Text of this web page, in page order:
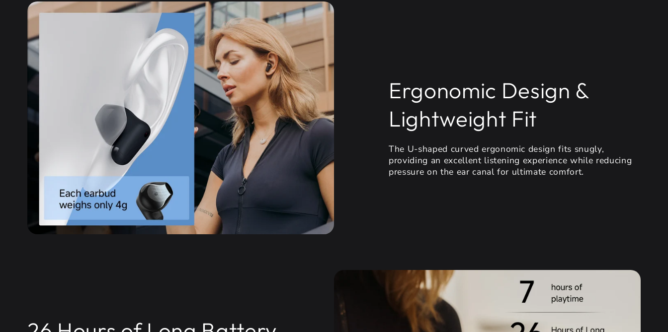
Ergonomic Design &
Lightweight Fit
The U-shaped curved ergonomic design fits snugly,
providing an excellent listening experience while reducing
pressure on the ear canal for ultimate comfort.